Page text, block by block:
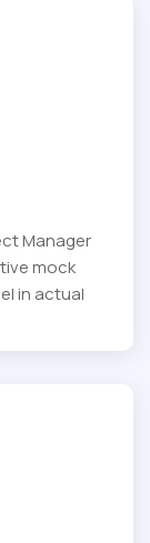
Manager
mock
in actual